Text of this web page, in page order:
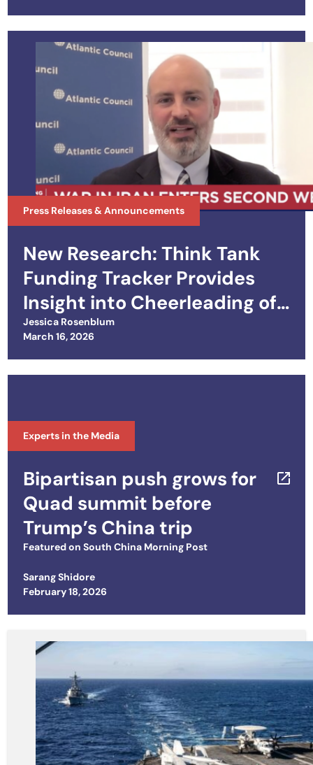
Press Releases & Announcements
New Research: Think Tank
Funding Tracker Provides
Insight into Cheerleading of
Iran War
Jessica Rosenblum
Posted on
March 16, 2026
Experts in the Media
Bipartisan push grows for
Quad summit before
Trump’s China trip
Featured on South China Morning Post
Sarang Shidore
Posted on
February 18, 2026